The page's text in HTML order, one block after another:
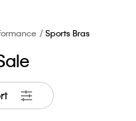
Sports Bras